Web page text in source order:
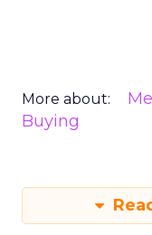
understand
target
ClickZ